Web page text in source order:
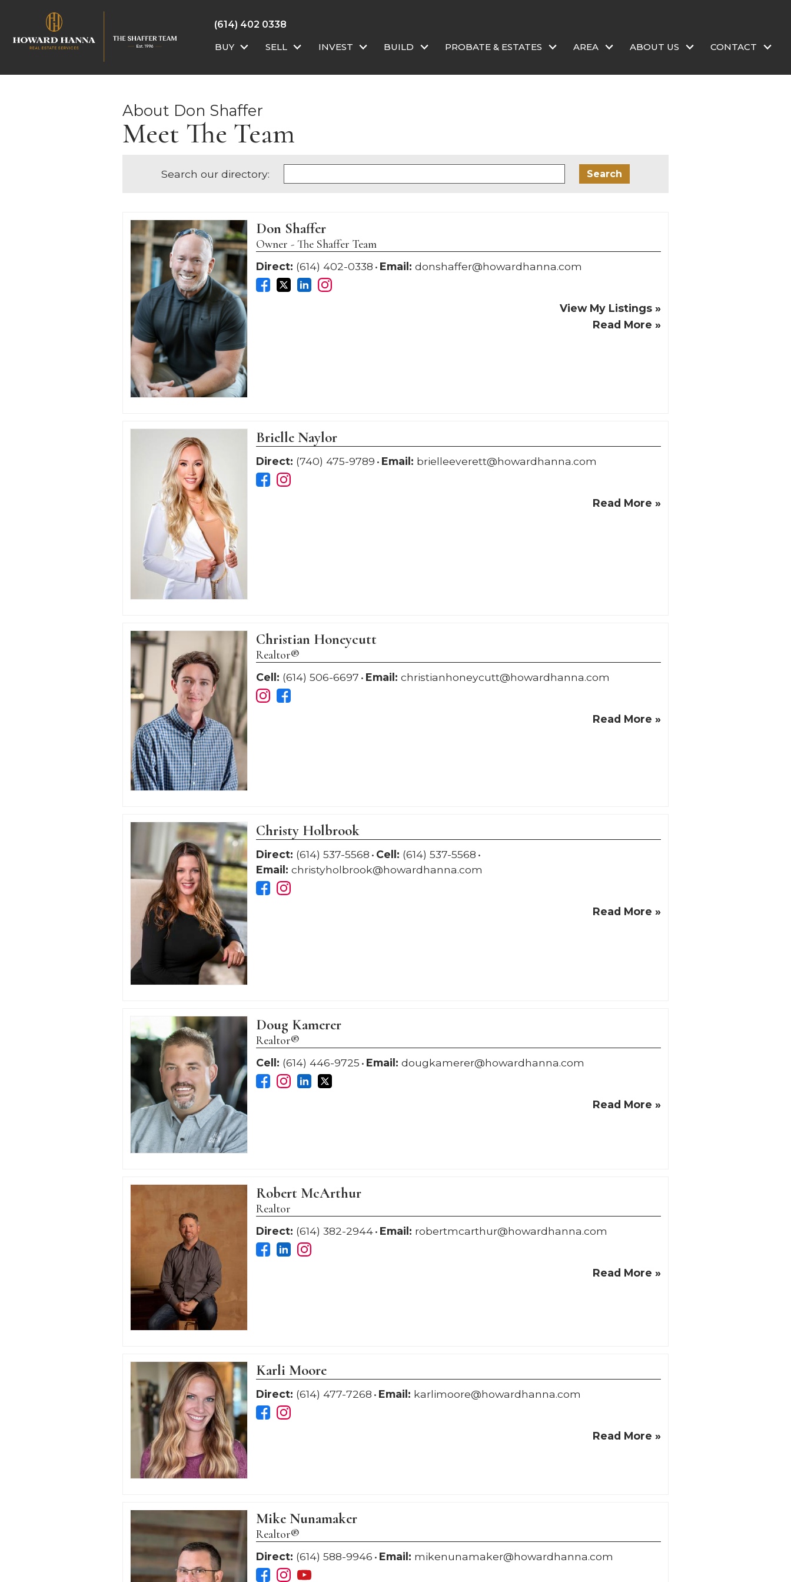
(614) 402 0338
BUY
SELL INVEST BUILD PROBATE & ESTATES AREA ABOUT US CONTACT
About Don Shaffer
Meet The Team
Search our directory:
Don Shaffer
Owner - The Shaffer Team
Direct: (614) 402-0338 Email: donshaffer@howardhanna.com
View My Listings »
Read More »
Brielle Naylor
Direct: (740) 475-9789 Email: brielleeverett@howardhanna.com
Read More »
Christian Honeycutt
Realtor®
Cell: (614) 506-6697 Email: christianhoneycutt@howardhanna.com
Read More »
Christy Holbrook
Direct: (614) 537-5568 Cell: (614) 537-5568
Email: christyholbrook@howardhanna.com
Read More »
Doug Kamerer
Realtor®
Cell: (614) 446-9725 Email: dougkamerer@howardhanna.com
Read More »
Robert McArthur
Realtor
Direct: (614) 382-2944 Email: robertmcarthur@howardhanna.com
Read More »
Karli Moore
Direct: (614) 477-7268 Email: karlimoore@howardhanna.com
Read More »
Mike Nunamaker
Realtor®
Direct: (614) 588-9946 Email: mikenunamaker@howardhanna.com